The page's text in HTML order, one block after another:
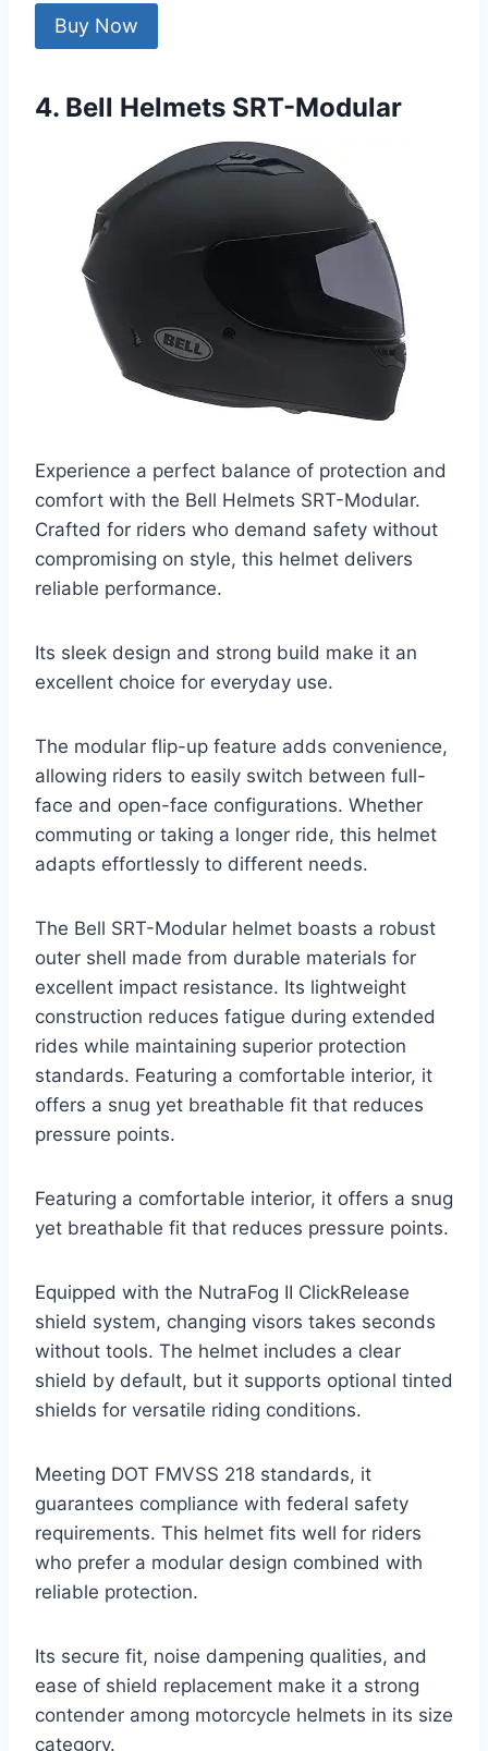
Buy Now
4. Bell Helmets SRT-Modular
Experience a perfect balance of protection and
comfort with the Bell Helmets SRT-Modular.
Crafted for riders who demand safety without
compromising on style, this helmet delivers
reliable performance.
Its sleek design and strong build make it an
excellent choice for everyday use.
The modular flip-up feature adds convenience,
allowing riders to easily switch between full-
face and open-face configurations. Whether
commuting or taking a longer ride, this helmet
adapts effortlessly to different needs.
The Bell SRT-Modular helmet boasts a robust
outer shell made from durable materials for
excellent impact resistance. Its lightweight
construction reduces fatigue during extended
rides while maintaining superior protection
standards. Featuring a comfortable interior, it
offers a snug yet breathable fit that reduces
pressure points.
Featuring a comfortable interior, it offers a snug
yet breathable fit that reduces pressure points.
Equipped with the NutraFog II ClickRelease
shield system, changing visors takes seconds
without tools. The helmet includes a clear
shield by default, but it supports optional tinted
shields for versatile riding conditions.
Meeting DOT FMVSS 218 standards, it
guarantees compliance with federal safety
requirements. This helmet fits well for riders
who prefer a modular design combined with
reliable protection.
Its secure fit, noise dampening qualities, and
ease of shield replacement make it a strong
contender among motorcycle helmets in its size
category.